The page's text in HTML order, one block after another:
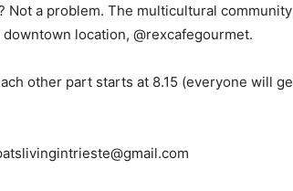
Not a problem. The multicultural
location, @rexcafegourmet.
other part starts at 8.15 (everyone will